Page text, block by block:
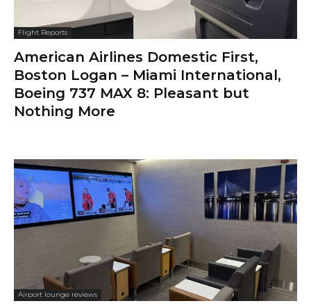
Flight Reports
American Airlines Domestic First,
Boston Logan – Miami International,
Boeing 737 MAX 8: Pleasant but
Nothing More
Airport lounge reviews